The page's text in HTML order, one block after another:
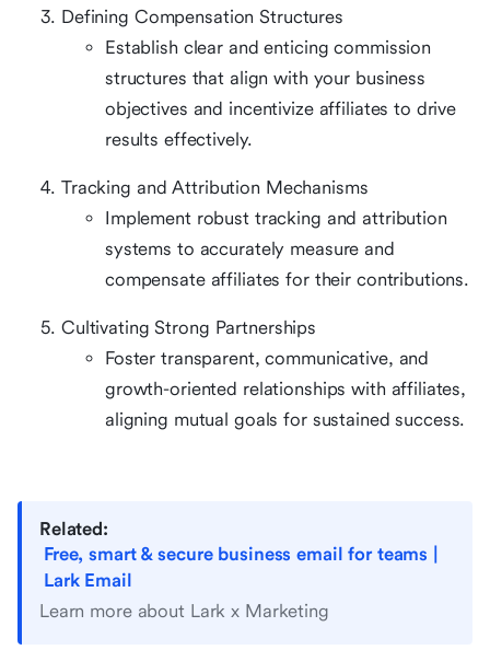
Defining Compensation Structures
Establish clear and enticing commission
structures that align with your business
objectives and incentivize affiliates to drive
results effectively.
Tracking and Attribution Mechanisms
Implement robust tracking and attribution
systems to accurately measure and
compensate affiliates for their contributions.
Cultivating Strong Partnerships
Foster transparent, communicative, and
growth-oriented relationships with affiliates,
aligning mutual goals for sustained success.
Related:
Free, smart & secure business email for teams |
Lark Email
Learn more about Lark x Marketing